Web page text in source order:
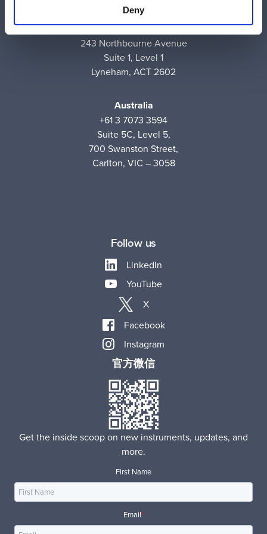
Deny
Australia
+61 2 6171 9730
243 Northbourne Avenue
Suite 1, Level 1
Lyneham, ACT 2602
Australia
+61 3 7073 3594
Suite 5C, Level 5,
700 Swanston Street,
Carlton, VIC – 3058
Follow us
LinkedIn
YouTube
X
Facebook
Instagram
官方微信
Get the inside scoop on new instruments, updates, and
more.
First Name
Email*